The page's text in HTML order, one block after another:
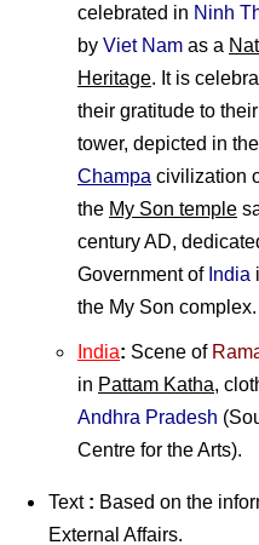
celebrated in Ninh
by Viet Nam as a
Heritage. It is
their gratitude to
tower, depicted in
Champa civilization
the My Son temple
century AD,
Government of India
the My Son complex.
India: Scene of
in Pattam Katha,
Andhra Pradesh
Centre for the Arts).
Text : Based on the
External Affairs.